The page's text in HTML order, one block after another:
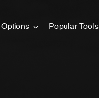
Options Popular Tools